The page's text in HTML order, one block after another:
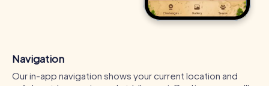
Navigation
Our in-app navigation shows your current location and